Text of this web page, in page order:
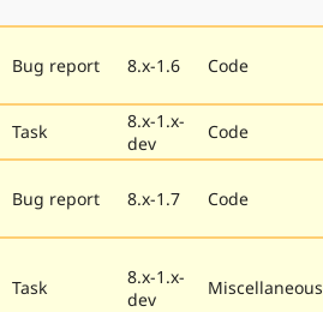
Bug report 8.x-1.6 Code
Task
8.x-1.x-
dev
Code
Bug report 8.x-1.7 Code
Task
8.x-1.x-
dev
Miscellaneous